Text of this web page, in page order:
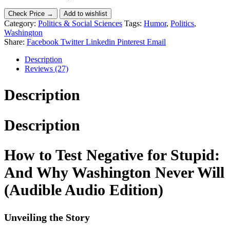
Check Price → Add to wishlist
Category: Politics & Social Sciences Tags: Humor, Politics,
Washington
Share: Facebook Twitter Linkedin Pinterest Email
Description
Reviews (27)
Description
Description
How to Test Negative for Stupid:
And Why Washington Never Will
(Audible Audio Edition)
Unveiling the Story